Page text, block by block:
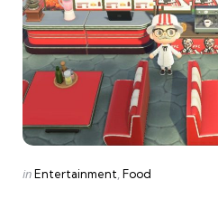
Categories
Posted
inEntertainment Food